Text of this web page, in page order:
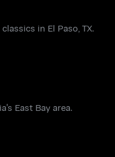
in El Paso, TX.
East Bay area.